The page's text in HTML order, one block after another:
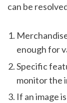
can be
enough for
Specific
monitor the
If an image